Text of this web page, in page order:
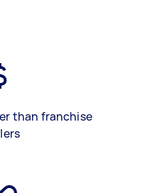
than franchise